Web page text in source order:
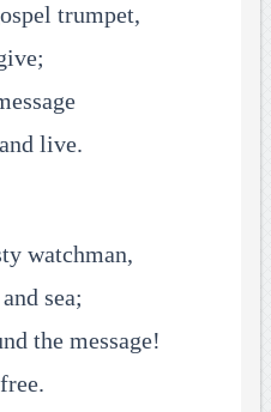
trumpet,
live.
watchman,
sea;
the message!